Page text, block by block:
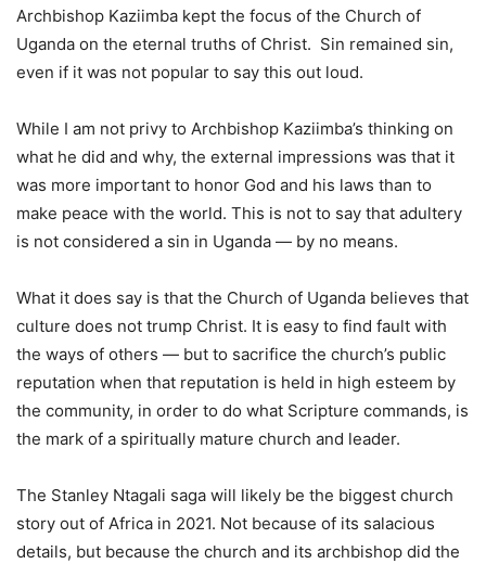
Archbishop Kaziimba kept the focus of the Church of
Uganda on the eternal truths of Christ. Sin remained sin,
even if it was not popular to say this out loud.
While I am not privy to Archbishop Kaziimba’s thinking on
what he did and why, the external impressions was that it
was more important to honor God and his laws than to
make peace with the world. This is not to say that adultery
is not considered a sin in Uganda — by no means.
What it does say is that the Church of Uganda believes that
culture does not trump Christ. It is easy to find fault with
the ways of others — but to sacrifice the church’s public
reputation when that reputation is held in high esteem by
the community, in order to do what Scripture commands, is
the mark of a spiritually mature church and leader.
The Stanley Ntagali saga will likely be the biggest church
story out of Africa in 2021. Not because of its salacious
details, but because the church and its archbishop did the